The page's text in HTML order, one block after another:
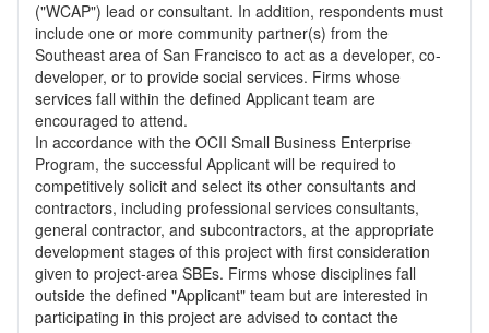
("WCAP") lead or consultant. In addition, respondents must
include one or more community partner(s) from the
Southeast area of San Francisco to act as a developer, co-
developer, or to provide social services. Firms whose
services fall within the defined Applicant team are
encouraged to attend.
In accordance with the OCII Small Business Enterprise
Program, the successful Applicant will be required to
competitively solicit and select its other consultants and
contractors, including professional services consultants,
general contractor, and subcontractors, at the appropriate
development stages of this project with first consideration
given to project-area SBEs. Firms whose disciplines fall
outside the defined "Applicant" team but are interested in
participating in this project are advised to contact the